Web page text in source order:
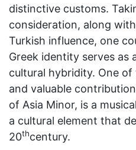
distinctive customs.
consideration, along
Turkish influence, one
Greek identity serves as
cultural hybridity. One
and valuable
of Asia Minor, is a
a cultural element that
20thcentury.